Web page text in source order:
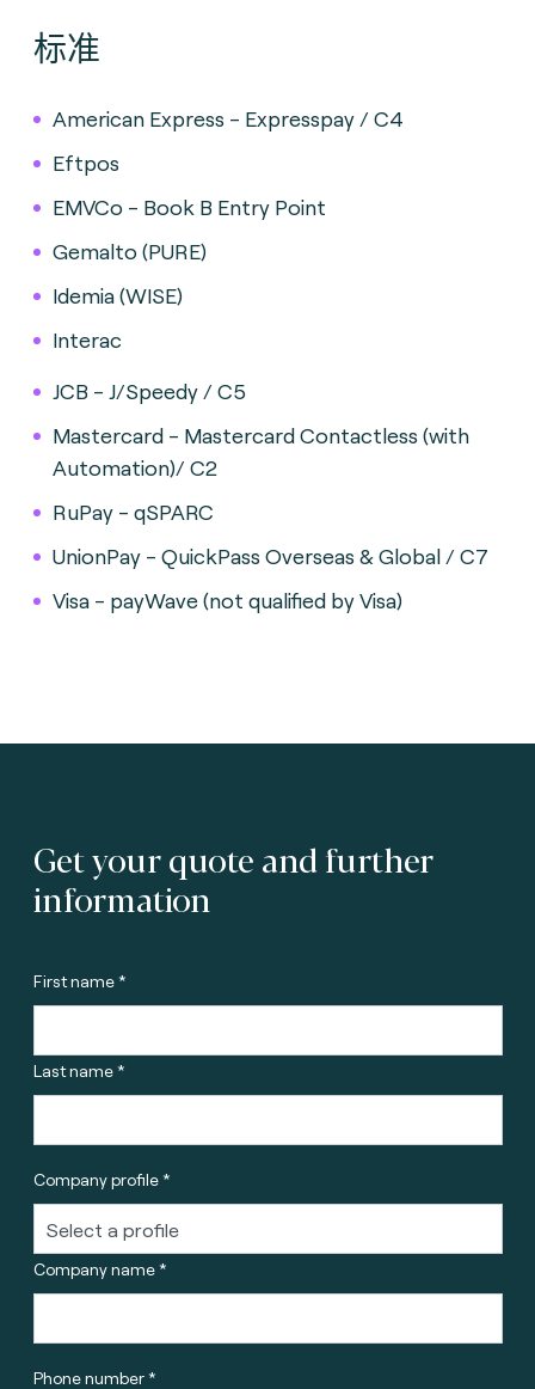
标准
American Express - Expresspay / C4
Eftpos
EMVCo - Book B Entry Point
Gemalto (PURE)
Idemia (WISE)
Interac
JCB - J/Speedy / C5
Mastercard - Mastercard Contactless (with
Automation)/ C2
RuPay - qSPARC
UnionPay - QuickPass Overseas & Global / C7
Visa - payWave (not qualified by Visa)
Get your quote and further
information
First name *
Last name *
Company profile *
Company name *
Phone number *